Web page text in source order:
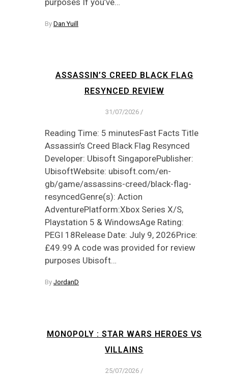
By Dan Yuill
ASSASSIN’S CREED BLACK FLAG
RESYNCED REVIEW
31/07/2026 /
Reading Time: 5 minutesFast Facts Title
Assassin’s Creed Black Flag Resynced
Developer: Ubisoft SingaporePublisher:
UbisoftWebsite: ubisoft.com/en-
gb/game/assassins-creed/black-flag-
resyncedGenre(s): Action
AdventurePlatform:Xbox Series X/S,
Playstation 5 & WindowsAge Rating:
PEGI 18Release Date: July 9, 2026Price:
£49.99 A code was provided for review
purposes Ubisoft…
By JordanD
MONOPOLY : STAR WARS HEROES VS
VILLAINS
25/07/2026 /